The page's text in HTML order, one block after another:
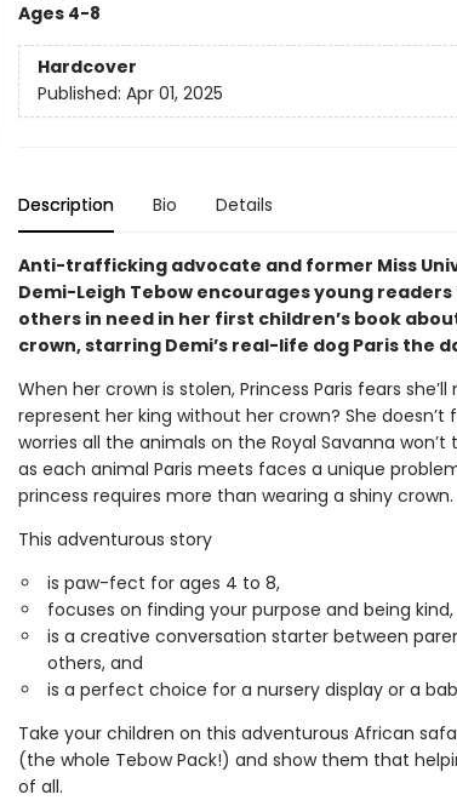
Ages 4-8
Hardcover
Published: Apr 01, 2025
Description Bio Details
Anti-trafficking advocate and former Miss
Demi-Leigh Tebow encourages young
others in need in her first children’s book
crown, starring Demi’s real-life dog Paris the
When her crown is stolen, Princess Paris fears
represent her king without her crown? She
worries all the animals on the Royal Savanna
as each animal Paris meets faces a unique
princess requires more than wearing a shiny crown.
This adventurous story
is paw-fect for ages 4 to 8,
focuses on finding your purpose and being kind,
is a creative conversation starter between
others, and
is a perfect choice for a nursery display or a
Take your children on this adventurous African
(the whole Tebow Pack!) and show them that
of all.